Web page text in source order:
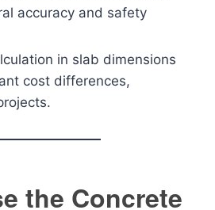
accuracy and safety
in slab dimensions
cost differences,
the Concrete